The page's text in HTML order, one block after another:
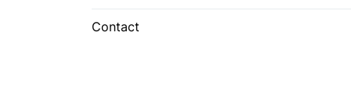
Contact